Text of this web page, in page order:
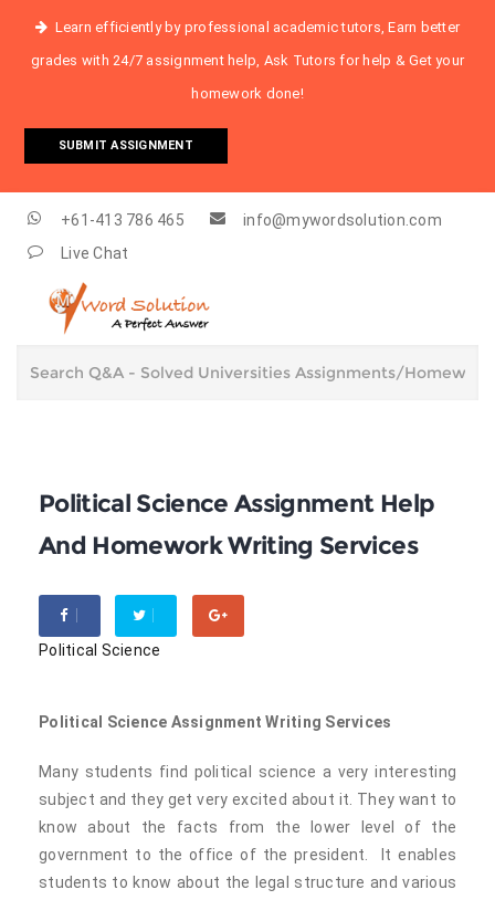
Learn efficiently by professional academic tutors, Earn better
grades with 24/7 assignment help, Ask Tutors for help & Get your
homework done!
SUBMIT ASSIGNMENT
+61-413 786 465
info@mywordsolution.com
Live Chat
Political Science Assignment Help
And Homework Writing Services
Political Science
Political Science Assignment Writing Services
Many students find political science a very interesting
subject and they get very excited about it. They want to
know about the facts from the lower level of the
government to the office of the president. It enables
students to know about the legal structure and various